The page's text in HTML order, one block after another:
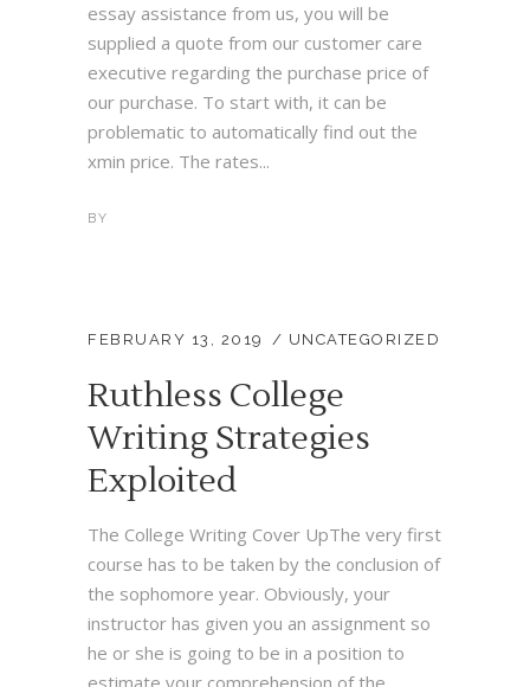
essay assistance from us, you will be
supplied a quote from our customer care
executive regarding the purchase price of
our purchase. To start with, it can be
problematic to automatically find out the
xmin price. The rates...
BY
FEBRUARY 13, 2019 UNCATEGORIZED
Ruthless College
Writing Strategies
Exploited
The College Writing Cover UpThe very first
course has to be taken by the conclusion of
the sophomore year. Obviously, your
instructor has given you an assignment so
he or she is going to be in a position to
estimate your comprehension of the